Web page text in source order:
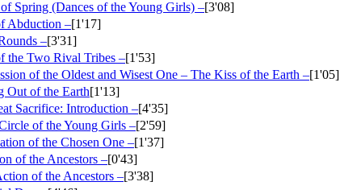
Spring (Dances of the Young Girls) –[3'08]
Abduction –[1'17]
–[3'31]
the Two Rival Tribes –[1'53]
of the Oldest and Wisest One – The Kiss of the Earth –[1'05]
Out of the Earth[1'13]
Sacrifice: Introduction –[4'35]
of the Young Girls –[2'59]
of the Chosen One –[1'37]
of the Ancestors –[0'43]
of the Ancestors –[3'38]